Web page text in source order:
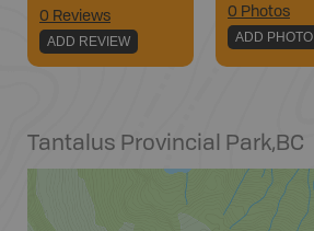
0 Reviews
ADD REVIEW
0 Photos
ADD PHOTO
Tantalus Provincial Park,BC